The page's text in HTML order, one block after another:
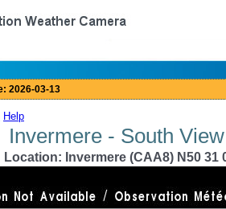
Help
Invermere - South
Location: Invermere (CAA8) N50 31